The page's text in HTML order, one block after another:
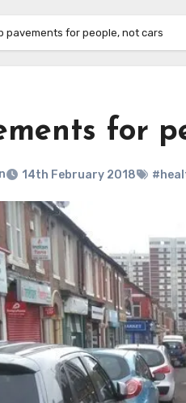
pavements for people, not cars
for
14th February 2018